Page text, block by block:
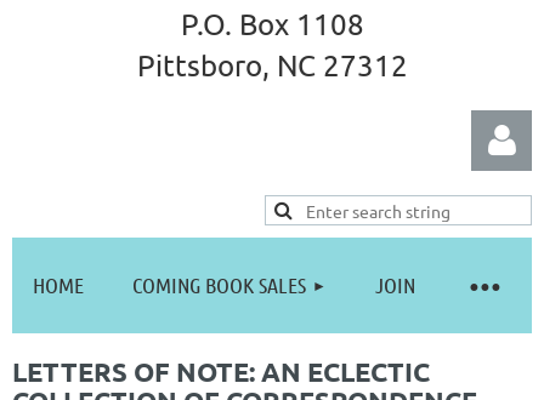
P.O. Box 1108
Pittsboro, NC 27312
HOME COMING BOOK SALES JOIN
LETTERS OF NOTE: AN ECLECTIC